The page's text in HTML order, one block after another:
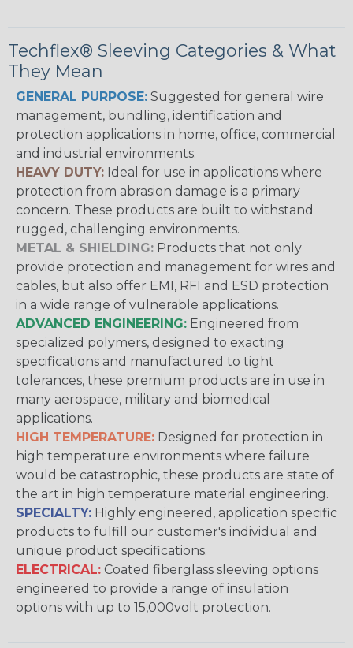
Techflex® Sleeving Categories & What
They Mean
GENERAL PURPOSE: Suggested for general wire
management, bundling, identification and
protection applications in home, office, commercial
and industrial environments.
HEAVY DUTY: Ideal for use in applications where
protection from abrasion damage is a primary
concern. These products are built to withstand
rugged, challenging environments.
METAL & SHIELDING: Products that not only
provide protection and management for wires and
cables, but also offer EMI, RFI and ESD protection
in a wide range of vulnerable applications.
ADVANCED ENGINEERING: Engineered from
specialized polymers, designed to exacting
specifications and manufactured to tight
tolerances, these premium products are in use in
many aerospace, military and biomedical
applications.
HIGH TEMPERATURE: Designed for protection in
high temperature environments where failure
would be catastrophic, these products are state of
the art in high temperature material engineering.
SPECIALTY: Highly engineered, application specific
products to fulfill our customer's individual and
unique product specifications.
ELECTRICAL: Coated fiberglass sleeving options
engineered to provide a range of insulation
options with up to 15,000volt protection.